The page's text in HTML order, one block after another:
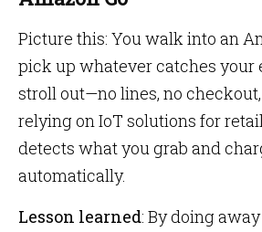
Picture this: You walk into an
pick up whatever catches your
stroll out—no lines, no
relying on IoT solutions for
detects what you grab and
automatically.
Lesson learned: By doing